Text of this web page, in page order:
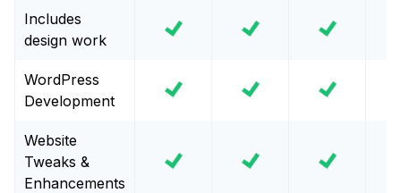
Includes
design work
WordPress
Development
Website
Tweaks &
Enhancements